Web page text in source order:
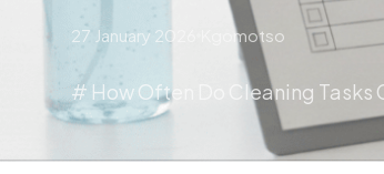
27 January 2026 Kgomotso
# How Often Do Cleaning Tasks